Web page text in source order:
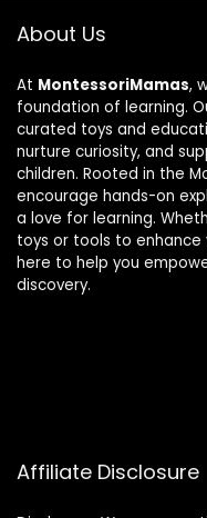
About Us
At MontessoriMamas,
foundation of learning.
curated toys and
nurture curiosity, and
children. Rooted in the
encourage hands-on
a love for learning.
toys or tools to enhance
here to help you
discovery.
Affiliate Disclosure